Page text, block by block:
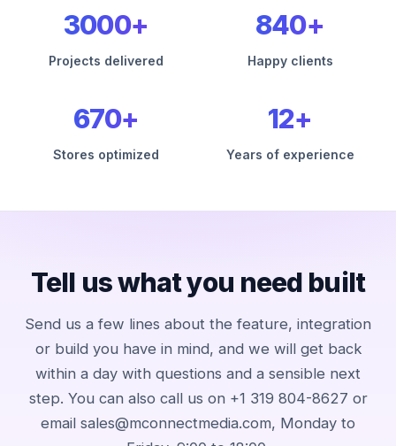
3000+
Projects delivered
840+
Happy clients
670+
Stores optimized
12+
Years of experience
Tell us what you need built
Send us a few lines about the feature, integration
or build you have in mind, and we will get back
within a day with questions and a sensible next
step. You can also call us on +1 319 804-8627 or
email sales@mconnectmedia.com, Monday to